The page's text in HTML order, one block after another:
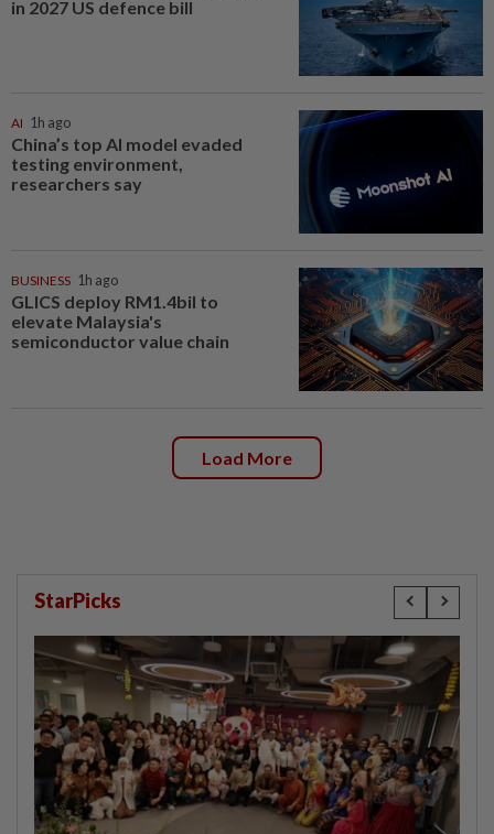
in 2027 US defence bill
AI 1h ago
China’s top AI model evaded
testing environment,
researchers say
BUSINESS 1h ago
GLICS deploy RM1.4bil to
elevate Malaysia's
semiconductor value chain
Load More
StarPicks